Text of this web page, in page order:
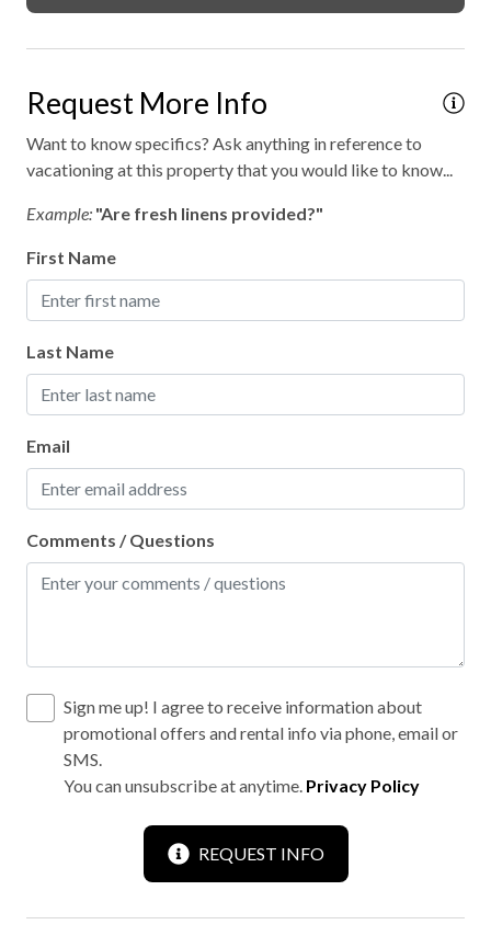
Retreat
Walking
WiFi internet
Wild life
Outdoor hot tub
Request More Info
Want to know specifics? Ask anything in reference to
vacationing at this property that you would like to know...
Example: "Are fresh linens provided?"
First Name
Last Name
Email
Comments / Questions
Sign me up! I agree to receive information about
promotional offers and rental info via phone, email or
SMS.
You can unsubscribe at anytime. Privacy Policy
REQUEST INFO